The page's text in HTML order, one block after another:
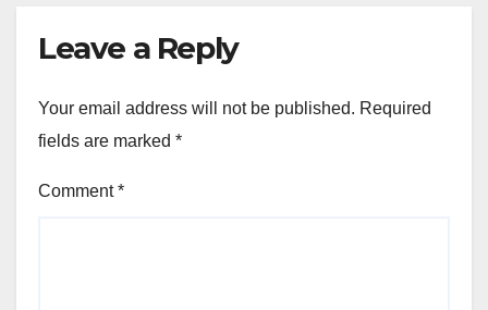
Leave a Reply
Your email address will not be published. Required
fields are marked *
Comment*